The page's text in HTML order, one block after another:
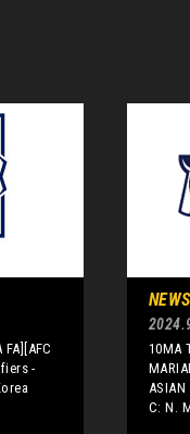
-
NEWS
10MA
C: N.